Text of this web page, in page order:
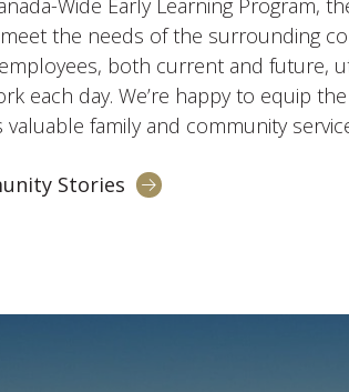
the needs of the surrounding
both current and future,
each day. We’re happy to equip
family and community
Stories